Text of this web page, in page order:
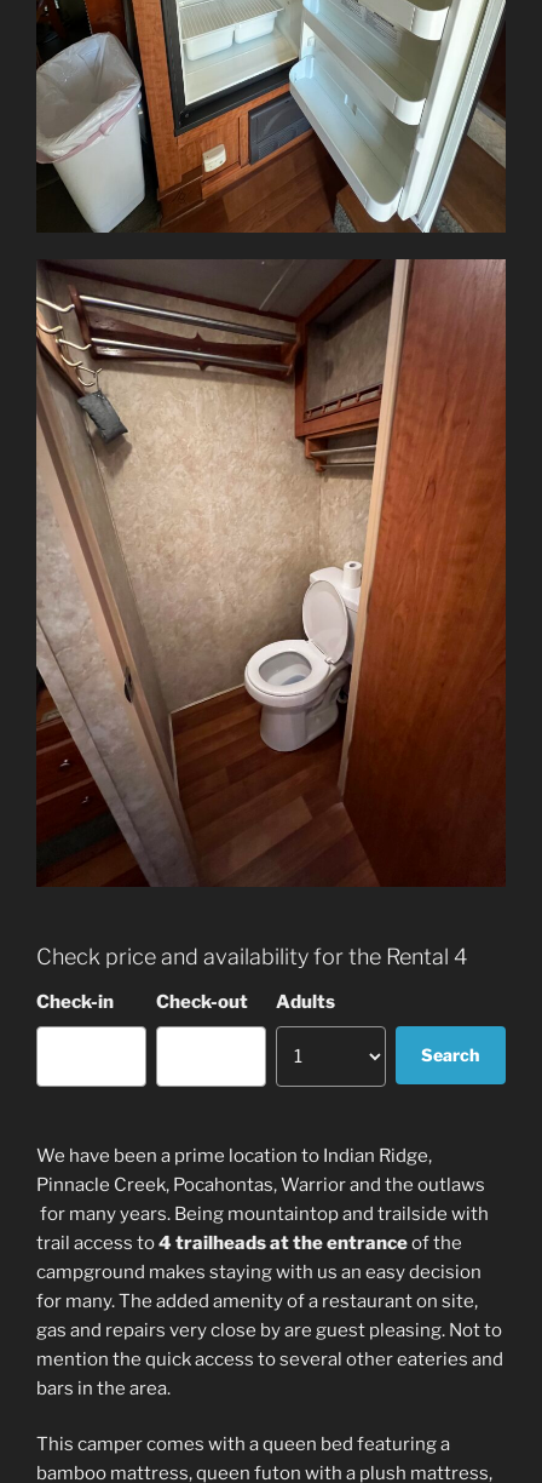
Check price and availability for the Rental 4
Check-in Check-out Adults
We have been a prime location to Indian Ridge,
Pinnacle Creek, Pocahontas, Warrior and the outlaws
for many years. Being mountaintop and trailside with
trail access to4 trailheads at the entranceof the
campground makes staying with us an easy decision
for many. The added amenity of a restaurant on site,
gas and repairs very close by are guest pleasing. Not to
mention the quick access to several other eateries and
bars in the area.
This camper comes with a queen bed featuring a
bamboo mattress, queen futon with a plush mattress,